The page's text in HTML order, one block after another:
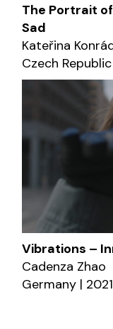
The Portrait
Sad
Kateřina
Czech
Vibrations –
Cadenza Zhao
Germany |